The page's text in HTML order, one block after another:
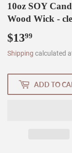
10oz SOY
Wood Wick -
$1399
Shipping calculated
ADD TO